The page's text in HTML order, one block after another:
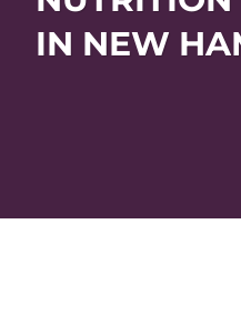
IN NEW